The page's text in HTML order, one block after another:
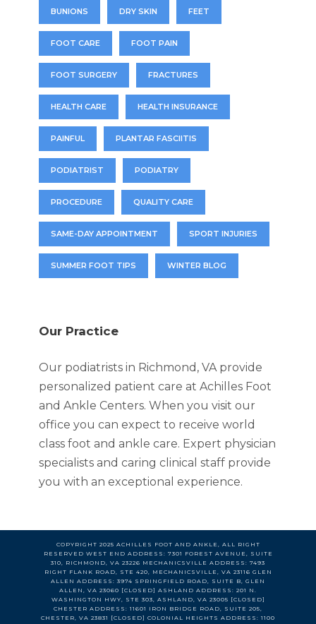
BUNIONS DRY SKIN FEET
FOOT CARE FOOT PAIN
FOOT SURGERY FRACTURES
HEALTH CARE HEALTH INSURANCE
PAINFUL PLANTAR FASCIITIS
PODIATRIST PODIATRY
PROCEDURE QUALITY CARE
SAME-DAY APPOINTMENT SPORT INJURIES
SUMMER FOOT TIPS WINTER BLOG
Our Practice
Our podiatrists in Richmond, VA provide
personalized patient care at Achilles Foot
and Ankle Centers. When you visit our
office you can expect to receive world
class foot and ankle care. Expert physician
specialists and caring clinical staff provide
you with an exceptional experience.
COPYRIGHT 2025 ACHILLES FOOT AND ANKLE, ALL RIGHT
RESERVED WEST END ADDRESS: 7301 FOREST AVENUE, SUITE
310, RICHMOND, VA 23226 MECHANICSVILLE ADDRESS: 7493
RIGHT FLANK ROAD, STE 420, MECHANICSVILLE, VA 23116 GLEN
ALLEN ADDRESS: 3974 SPRINGFIELD ROAD, SUITE B, GLEN
ALLEN, VA 23060 [CLOSED] ASHLAND ADDRESS: 201 N.
WASHINGTON HWY, STE 303, ASHLAND, VA 23005 [CLOSED]
CHESTER ADDRESS: 11601 IRON BRIDGE ROAD, SUITE 205,
CHESTER, VA 23831 [CLOSED] COLONIAL HEIGHTS ADDRESS: 1100